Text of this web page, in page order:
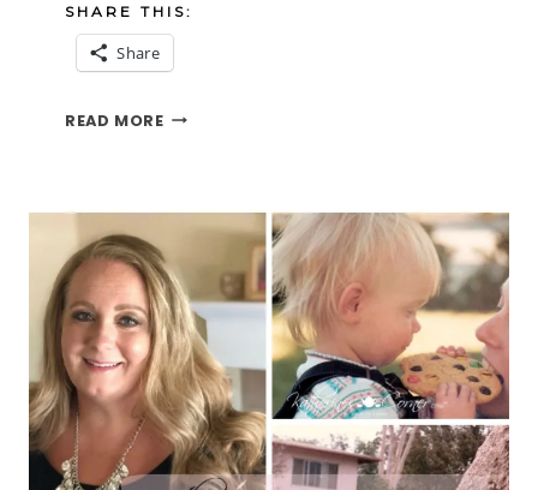
SHARE THIS:
Share
READ MOREI
AIRPORT